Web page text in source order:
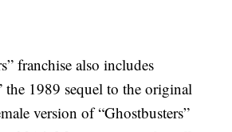
franchise also includes
the 1989 sequel to the original
version of “Ghostbusters”